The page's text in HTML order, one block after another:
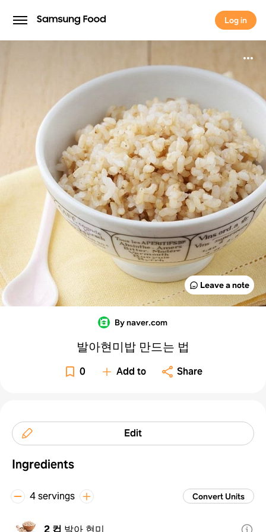
Log in
Log in
Leave a note
By naver.com
발아현미밥 만드는 법
0 Add to Share
Edit
Ingredients
4 servings Convert Units
2 컵 발아 현미